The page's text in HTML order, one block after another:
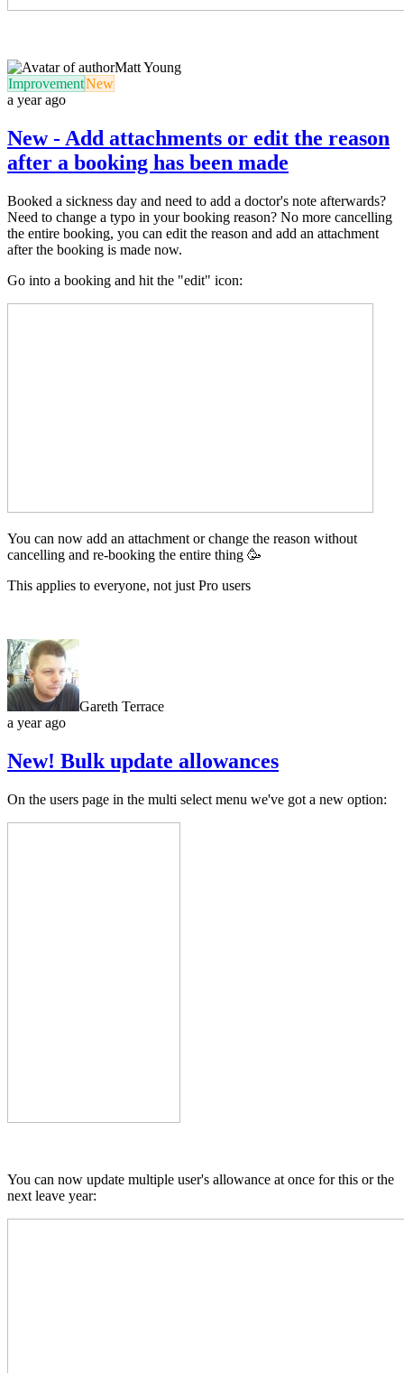
Matt Young
ImprovementNew
a year ago
New - Add attachments or edit the reason
after a booking has been made
Booked a sickness day and need to add a doctor's note afterwards?
Need to change a typo in your booking reason? No more cancelling
the entire booking, you can edit the reason and add an attachment
after the booking is made now.
Go into a booking and hit the "edit" icon:
You can now add an attachment or change the reason without
cancelling and re-booking the entire thing 🥳
This applies to everyone, not just Pro users
Gareth Terrace
a year ago
New! Bulk update allowances
On the users page in the multi select menu we've got a new option:
You can now update multiple user's allowance at once for this or the
next leave year: